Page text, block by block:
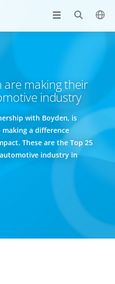
are making their
industry
with Boyden, is
a difference
These are the Top 25
industry in